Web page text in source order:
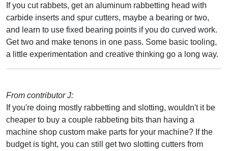
If you cut rabbets, get an aluminum rabbetting head with
carbide inserts and spur cutters, maybe a bearing or two,
and learn to use fixed bearing points if you do curved work.
Get two and make tenons in one pass. Some basic tooling,
a little experimentation and creative thinking go a long way.
From contributor J:
If you're doing mostly rabbetting and slotting, wouldn't it be
cheaper to buy a couple rabbeting bits than having a
machine shop custom make parts for your machine? If the
budget is tight, you can still get two slotting cutters from